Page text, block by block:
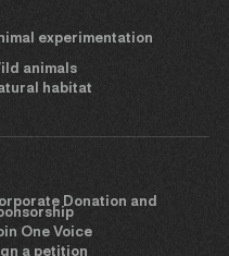
experimentation
animals
habitat
Donation and
One Voice
a petition